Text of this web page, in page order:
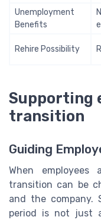
Unemployment
Benefits
Rehire Possibility
Supporting
transition
Guiding
When
transition can be
and the company.
period is not just